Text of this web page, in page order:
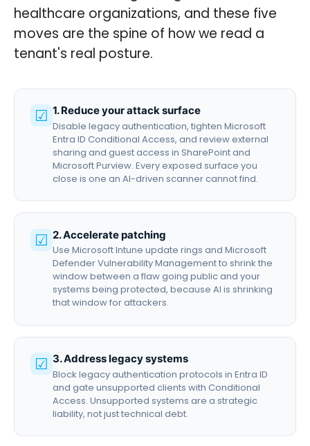
healthcare organizations, and these five
moves are the spine of how we read a
tenant's real posture.
☑ 1. Reduce your attack surface
Disable legacy authentication, tighten Microsoft
Entra ID Conditional Access, and review external
sharing and guest access in SharePoint and
Microsoft Purview. Every exposed surface you
close is one an AI-driven scanner cannot find.
☑ 2. Accelerate patching
Use Microsoft Intune update rings and Microsoft
Defender Vulnerability Management to shrink the
window between a flaw going public and your
systems being protected, because AI is shrinking
that window for attackers.
☑ 3. Address legacy systems
Block legacy authentication protocols in Entra ID
and gate unsupported clients with Conditional
Access. Unsupported systems are a strategic
liability, not just technical debt.